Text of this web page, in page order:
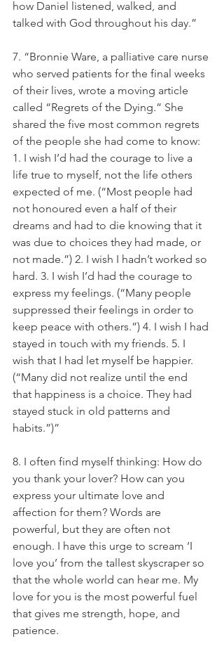
how Daniel listened, walked, and
talked with God throughout his day.”
7. “Bronnie Ware, a palliative care nurse
who served patients for the final weeks
of their lives, wrote a moving article
called “Regrets of the Dying.” She
shared the five most common regrets
of the people she had come to know:
1. I wish I’d had the courage to live a
life true to myself, not the life others
expected of me. (“Most people had
not honoured even a half of their
dreams and had to die knowing that it
was due to choices they had made, or
not made.”) 2. I wish I hadn’t worked so
hard. 3. I wish I’d had the courage to
express my feelings. (“Many people
suppressed their feelings in order to
keep peace with others.”) 4. I wish I had
stayed in touch with my friends. 5. I
wish that I had let myself be happier.
(“Many did not realize until the end
that happiness is a choice. They had
stayed stuck in old patterns and
habits.”)”
8. I often find myself thinking: How do
you thank your lover? How can you
express your ultimate love and
affection for them? Words are
powerful, but they are often not
enough. I have this urge to scream ‘I
love you’ from the tallest skyscraper so
that the whole world can hear me. My
love for you is the most powerful fuel
that gives me strength, hope, and
patience.